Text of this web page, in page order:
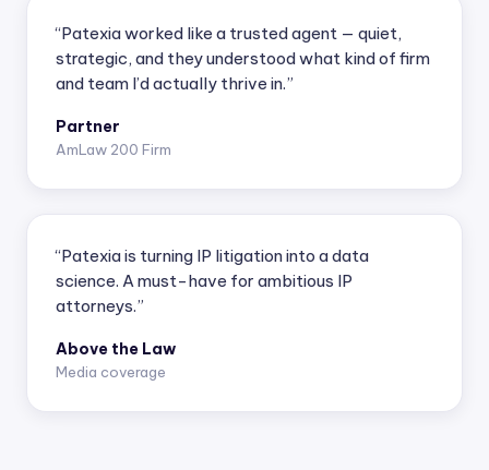
“Patexia worked like a trusted agent — quiet,
strategic, and they understood what kind of firm
and team I’d actually thrive in.”
Partner
AmLaw 200 Firm
“Patexia is turning IP litigation into a data
science. A must-have for ambitious IP
attorneys.”
Above the Law
Media coverage